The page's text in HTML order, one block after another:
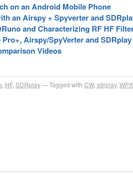
on an Android Mobile Phone
an Airspy + Spyverter and
and Characterizing RF HF
Airspy/SpyVerter and
Videos
HF, SDRplay Tagged with CW, sdrplay,